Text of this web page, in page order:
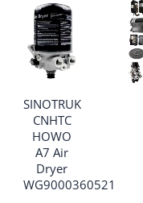
SINOTRUK
CNHTC
HOWO
A7 Air
Dryer
WG9000360521